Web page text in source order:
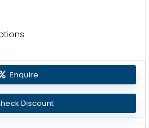
Enquire
Discount